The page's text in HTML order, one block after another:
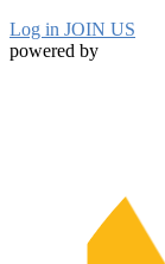
Log in JOIN US
powered by